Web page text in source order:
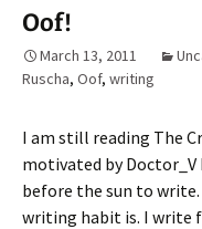
Oof!
March 13, 2011
Ruscha, Oof, writing
I am still reading The
motivated by
before the sun to
writing habit is. I write